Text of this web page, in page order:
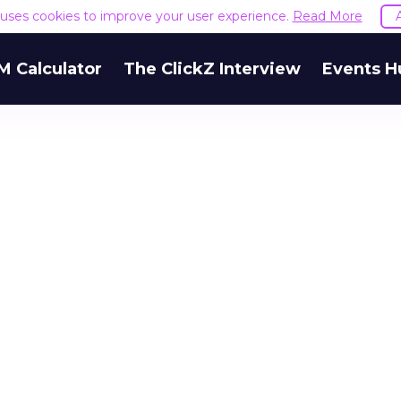
cookies to improve your user experience. Read More
Calculator The ClickZ Interview Events